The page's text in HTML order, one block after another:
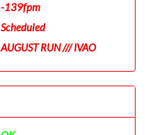
-139fpm
Scheduled
AUGUST RUN /// IVAO